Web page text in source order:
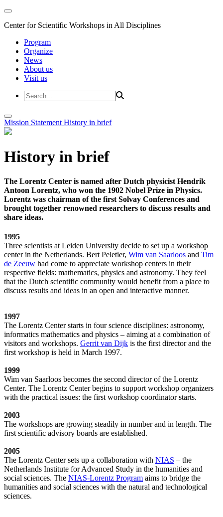
Center for Scientific Workshops in All Disciplines
Program
Organize
News
About us
Visit us
Mission Statement History in brief
History in brief
The Lorentz Center is named after Dutch physicist Hendrik
Antoon Lorentz, who won the 1902 Nobel Prize in Physics.
Lorentz was chairman of the first Solvay Conferences and
brought together renowned researchers to discuss results and
share ideas.
1995
Three scientists at Leiden University decide to set up a workshop
center in the Netherlands. Bert Peletier, Wim van Saarloos and Tim
de Zeeuw had come to appreciate workshop centers in their
respective fields: mathematics, physics and astronomy. They feel
that the Dutch scientific community would benefit from a place to
discuss results and ideas in an open and interactive manner.
1997
The Lorentz Center starts in four science disciplines: astronomy,
informatics mathematics and physics – aiming at a combination of
visitors and workshops. Gerrit van Dijk is the first director and the
first workshop is held in March 1997.
1999
Wim van Saarloos becomes the second director of the Lorentz
Center. The Lorentz Center begins to support workshop organizers
with the practical issues: the first workshop coordinator starts.
2003
The workshops are growing steadily in number and in length. The
first scientific advisory boards are established.
2005
The Lorentz Center sets up a collaboration with NIAS – the
Netherlands Institute for Advanced Study in the humanities and
social sciences. The NIAS-Lorentz Program aims to bridge the
humanities and social sciences with the natural and technological
sciences.